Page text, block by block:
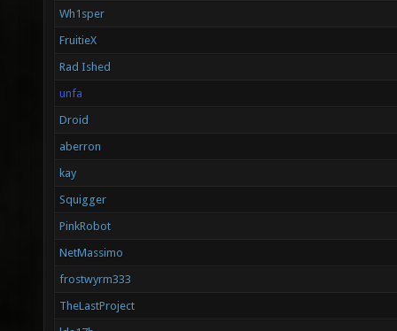
Wh1sper
FruitieX
Rad Ished
unfa
Droid
aberron
kay
Squigger
PinkRobot
NetMassimo
frostwyrm333
TheLastProject